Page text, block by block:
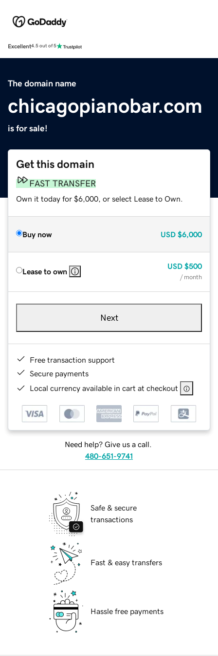
Excellent4.5 out of 5
The domain name
chicagopianobar.com
is for sale!
Get this domain
FAST TRANSFER
Own it today for $6,000, or select Lease to Own.
Buy now USD $6,000
Lease to own
USD $500
/ month
Next
Free transaction support
Secure payments
Local currency available in cart at checkout
Need help? Give us a call.
480-651-9741
Safe & secure
transactions
Fast & easy transfers
Hassle free payments